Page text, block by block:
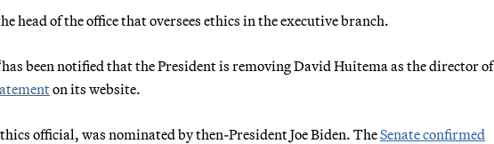
head of the office that oversees ethics in the executive branch.
been notified that the President is removing David Huitema as the director of
on its website.
official, was nominated by then-President Joe Biden. TheSenate confirmed